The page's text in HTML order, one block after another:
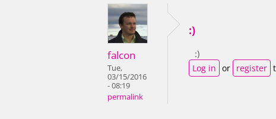
falcon
Tue,
03/15/2016
- 08:19
permalink
:)
:)
Log in or register